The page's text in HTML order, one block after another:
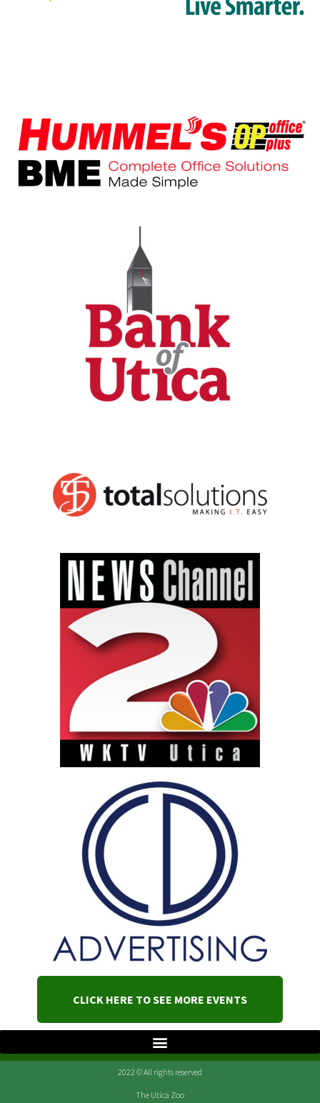
CLICK HERE TO SEE MORE EVENTS
2022 © All rights reserved
The Utica Zoo